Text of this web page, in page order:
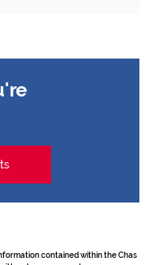
contained within the Chas